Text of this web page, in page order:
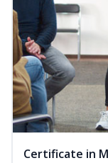
Certificate in